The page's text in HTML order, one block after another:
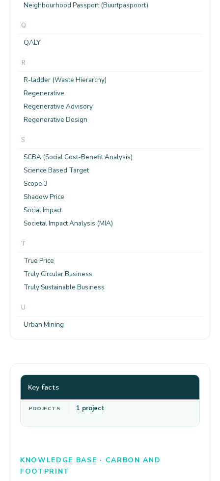
Neighbourhood Passport (Buurtpaspoort)
Q
QALY
R
R-ladder (Waste Hierarchy)
Regenerative
Regenerative Advisory
Regenerative Design
S
SCBA (Social Cost-Benefit Analysis)
Science Based Target
Scope 3
Shadow Price
Social Impact
Societal Impact Analysis (MIA)
T
True Price
Truly Circular Business
Truly Sustainable Business
U
Urban Mining
KNOWLEDGE BASE · CARBON AND
FOOTPRINT
Key facts
PROJECTS 1 project